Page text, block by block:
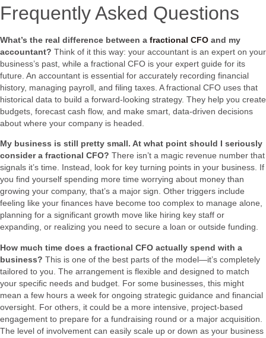
Frequently Asked Questions
What’s the real difference between a fractional CFO and my
accountant? Think of it this way: your accountant is an expert on your
business’s past, while a fractional CFO is your expert guide for its
future. An accountant is essential for accurately recording financial
history, managing payroll, and filing taxes. A fractional CFO uses that
historical data to build a forward-looking strategy. They help you create
budgets, forecast cash flow, and make smart, data-driven decisions
about where your company is headed.
My business is still pretty small. At what point should I seriously
consider a fractional CFO? There isn’t a magic revenue number that
signals it’s time. Instead, look for key turning points in your business. If
you find yourself spending more time worrying about money than
growing your company, that’s a major sign. Other triggers include
feeling like your finances have become too complex to manage alone,
planning for a significant growth move like hiring key staff or
expanding, or realizing you need to secure a loan or outside funding.
How much time does a fractional CFO actually spend with a
business? This is one of the best parts of the model—it’s completely
tailored to you. The arrangement is flexible and designed to match
your specific needs and budget. For some businesses, this might
mean a few hours a week for ongoing strategic guidance and financial
oversight. For others, it could be a more intensive, project-based
engagement to prepare for a fundraising round or a major acquisition.
The level of involvement can easily scale up or down as your business